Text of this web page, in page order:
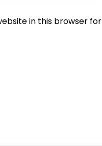
in this browser for